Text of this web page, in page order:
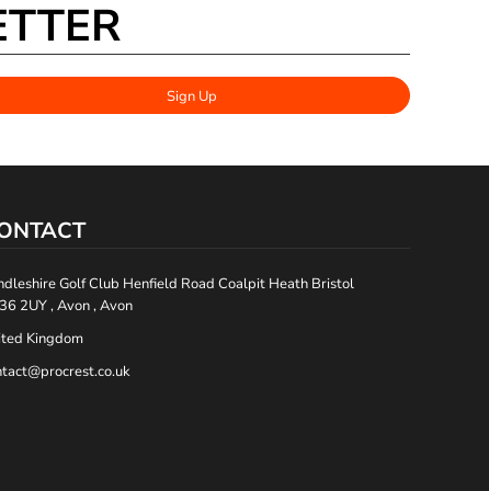
Sign Up
Golf Club Henfield Road Coalpit Heath Bristol
2UY , Avon , Avon
Kingdom